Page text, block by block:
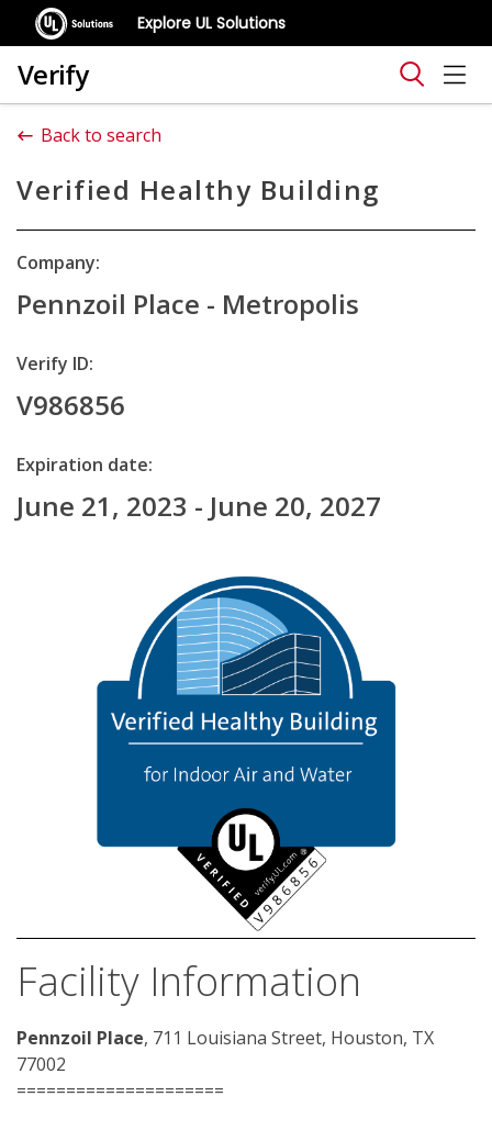
Explore UL Solutions
Verify
Back to search
Verified Healthy Building
Company:
Pennzoil Place - Metropolis
Verify ID:
V986856
Expiration date:
June 21, 2023 - June 20, 2027
Facility Information
Pennzoil Place, 711 Louisiana Street, Houston, TX
77002
=====================